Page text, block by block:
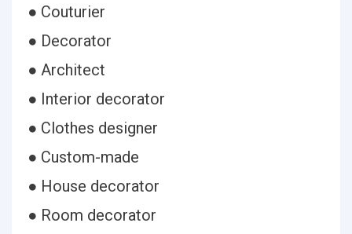
● Couturier
● Decorator
● Architect
● Interior decorator
● Clothes designer
● Custom-made
● House decorator
● Room decorator